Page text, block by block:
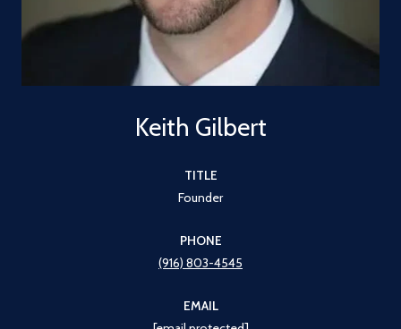
Keith Gilbert
TITLE
Founder
PHONE
(916) 803-4545
EMAIL